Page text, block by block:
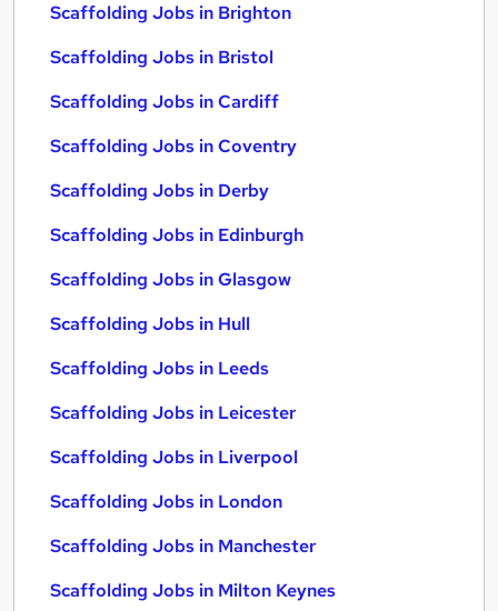
Scaffolding Jobs in Brighton
Scaffolding Jobs in Bristol
Scaffolding Jobs in Cardiff
Scaffolding Jobs in Coventry
Scaffolding Jobs in Derby
Scaffolding Jobs in Edinburgh
Scaffolding Jobs in Glasgow
Scaffolding Jobs in Hull
Scaffolding Jobs in Leeds
Scaffolding Jobs in Leicester
Scaffolding Jobs in Liverpool
Scaffolding Jobs in London
Scaffolding Jobs in Manchester
Scaffolding Jobs in Milton Keynes